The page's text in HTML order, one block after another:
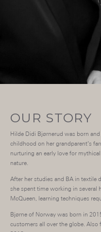
OUR STORY
Hilde Didi Bjørnerud was born
childhood on her grandparent’s
nurturing an early love for
nature.
After her studies and BA in textile
she spent time working in several
McQueen, learning techniques
Bjørne of Norway was born in
customers all over the globe. Also